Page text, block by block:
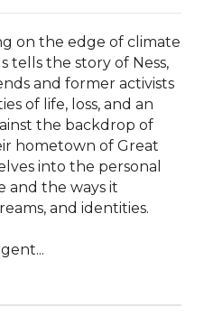
on the edge of climate
tells the story of Ness,
and former activists
of life, loss, and an
the backdrop of
hometown of Great
into the personal
and the ways it
and identities.